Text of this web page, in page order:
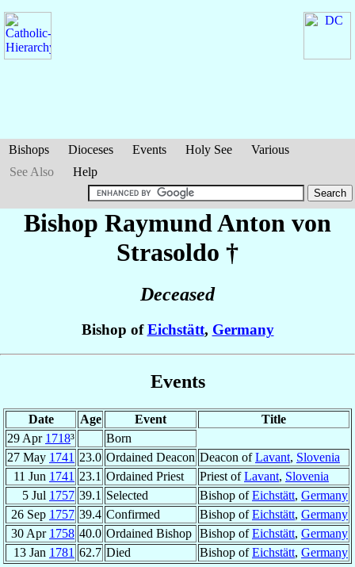
Bishops Dioceses Events Holy See
Various
See Also
Help
Bishop Raymund Anton von
Strasoldo †
Deceased
Bishop ofEichstätt, Germany
Events
Date Age Event
Title
29 Apr 1718³
Born
27 May 1741 23.0 Ordained Deacon Deacon ofLavant, Slovenia
11 Jun 1741 23.1 Ordained Priest Priest ofLavant, Slovenia
5 Jul 1757 39.1 Selected Bishop ofEichstätt, Germany
26 Sep 1757 39.4 Confirmed Bishop ofEichstätt, Germany
30 Apr 1758 40.0 Ordained Bishop Bishop ofEichstätt, Germany
13 Jan 1781 62.7 Died Bishop ofEichstätt, Germany